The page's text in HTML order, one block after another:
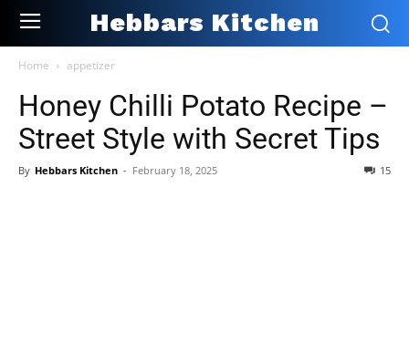
Hebbars Kitchen
Home appetizer
Honey Chilli Potato Recipe –
Street Style with Secret Tips
By Hebbars Kitchen - February 18, 2025 15